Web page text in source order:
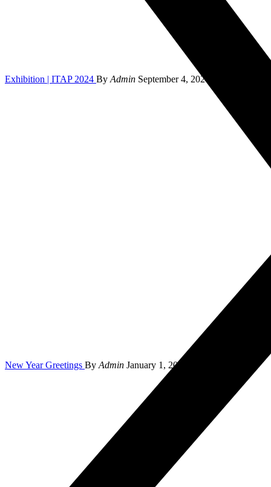
Exhibition | ITAP 2024 By Admin September 4, 2024
New Year Greetings By Admin January 1, 2024